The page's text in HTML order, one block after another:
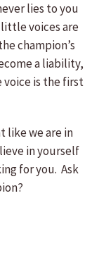
lies to you
little voices are
champion’s
a liability,
is the first
like we are in
in yourself
for you. Ask